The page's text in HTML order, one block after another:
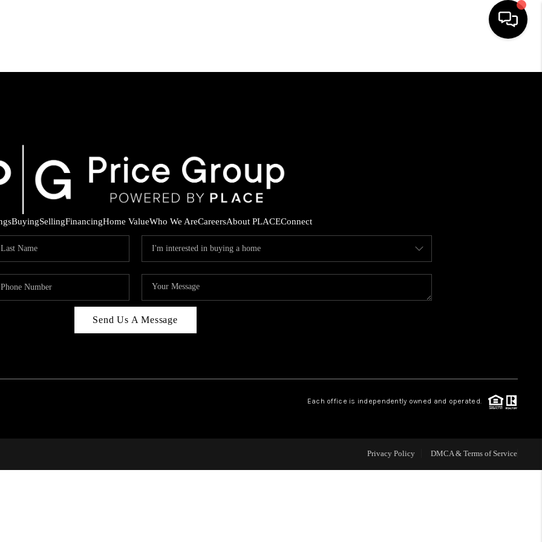
HOME
HOME VALUE
WHO WE ARE
CAREERS
CONNECT
BuyingSellingFinancingHome ValueWho We AreCareersAbout PLACEConnect
Send Us A Message
Each office is independently owned and operated.
Privacy Policy DMCA & Terms of Service